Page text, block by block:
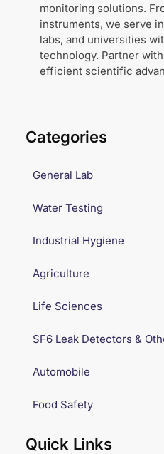
monitoring solutions.
instruments, we serve
labs, and universities
technology. Partner
efficient scientific
Categories
General Lab
Water Testing
Industrial Hygiene
Agriculture
Life Sciences
SF6 Leak Detectors &
Automobile
Food Safety
Quick Links